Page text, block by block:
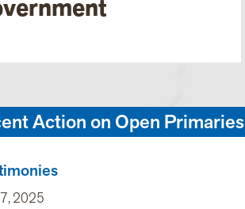
Action on Open Primaries
2025